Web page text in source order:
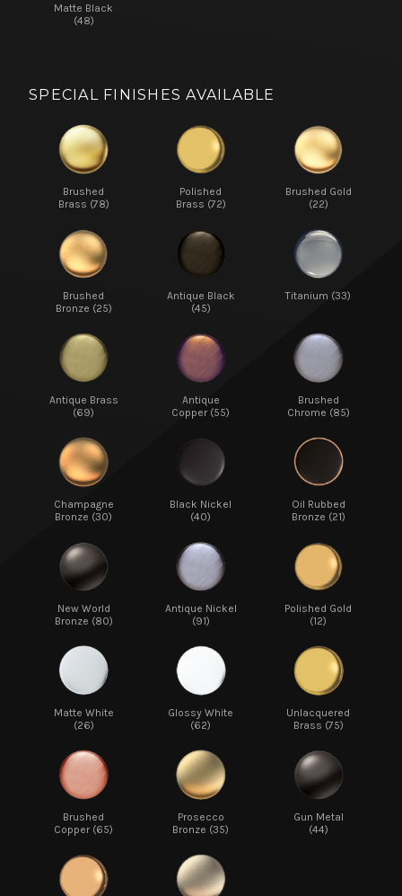
Matte Black
(48)
SPECIAL FINISHES AVAILABLE
Brushed
Brass (78)
Polished
Brass (72)
Brushed Gold
(22)
Brushed
Bronze (25)
Antique Black
(45)
Titanium (33)
Antique Brass
(69)
Antique
Copper (55)
Brushed
Chrome (85)
Champagne
Bronze (30)
Black Nickel
(40)
Oil Rubbed
Bronze (21)
New World
Bronze (80)
Antique Nickel
(91)
Polished Gold
(12)
Matte White
(26)
Glossy White
(62)
Unlacquered
Brass (75)
Brushed
Copper (65)
Prosecco
Bronze (35)
Gun Metal
(44)